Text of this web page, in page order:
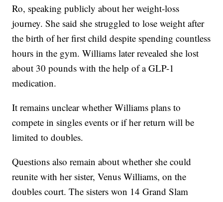
Ro, speaking publicly about her weight-loss
journey. She said she struggled to lose weight after
the birth of her first child despite spending countless
hours in the gym. Williams later revealed she lost
about 30 pounds with the help of a GLP-1
medication.
It remains unclear whether Williams plans to
compete in singles events or if her return will be
limited to doubles.
Questions also remain about whether she could
reunite with her sister, Venus Williams, on the
doubles court. The sisters won 14 Grand Slam